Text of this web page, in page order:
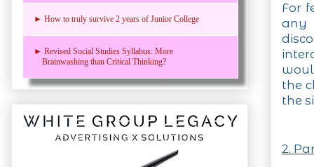
For
the
the
2.
► How to truly survive 2 years of Junior College
► Revised Social Studies Syllabus: More
Brainwashing than Critical Thinking?